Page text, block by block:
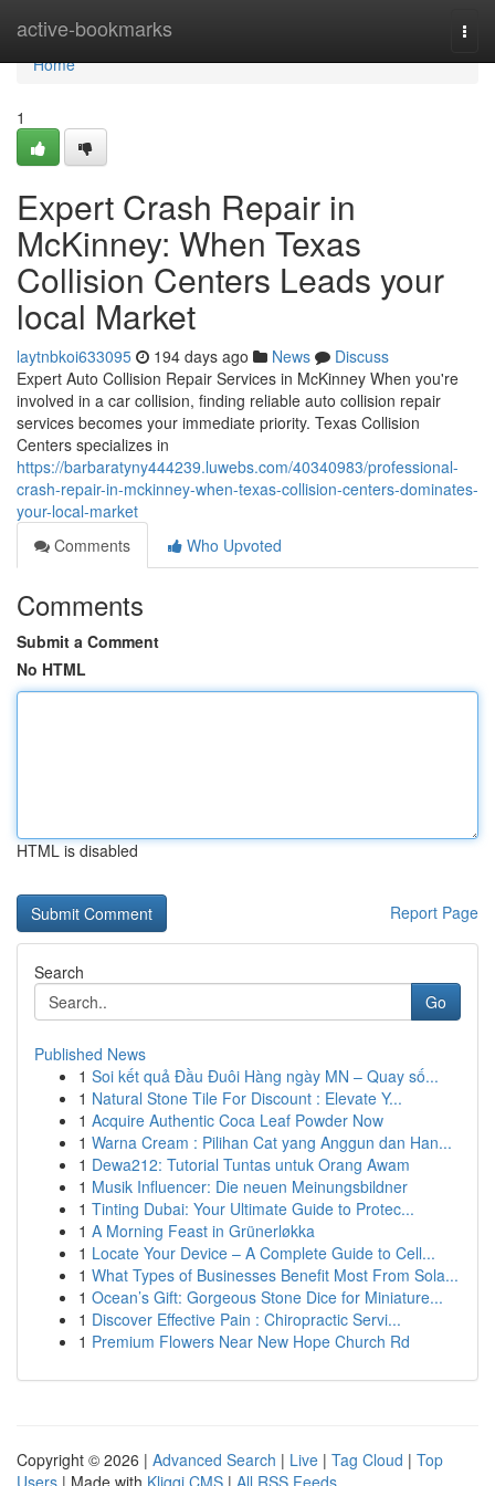
active-bookmarks
Home
Home
1
Expert Crash Repair in
McKinney: When Texas
Collision Centers Leads your
local Market
laytnbkoi633095 194 days ago News
Discuss
Expert Auto Collision Repair Services in McKinney When you're
involved in a car collision, finding reliable auto collision repair
services becomes your immediate priority. Texas Collision
Centers specializes in
https://barbaratyny444239.luwebs.com/40340983/professional-
crash-repair-in-mckinney-when-texas-collision-centers-dominates-
your-local-market
Comments
Who Upvoted
Comments
Submit a Comment
No HTML
HTML is disabled
Report Page
Search
Go
Published News
1 Soi kết quả Đầu Đuôi Hàng ngày MN – Quay số...
1 Natural Stone Tile For Discount : Elevate Y...
1 Acquire Authentic Coca Leaf Powder Now
1 Warna Cream : Pilihan Cat yang Anggun dan Han...
1 Dewa212: Tutorial Tuntas untuk Orang Awam
1 Musik Influencer: Die neuen Meinungsbildner
1 Tinting Dubai: Your Ultimate Guide to Protec...
1 A Morning Feast in Grünerløkka
1 Locate Your Device – A Complete Guide to Cell...
1 What Types of Businesses Benefit Most From Sola...
1 Ocean’s Gift: Gorgeous Stone Dice for Miniature...
1 Discover Effective Pain : Chiropractic Servi...
1 Premium Flowers Near New Hope Church Rd
Copyright © 2026 | Advanced Search | Live | Tag Cloud | Top
Users | Made with Kliqqi CMS | All RSS Feeds